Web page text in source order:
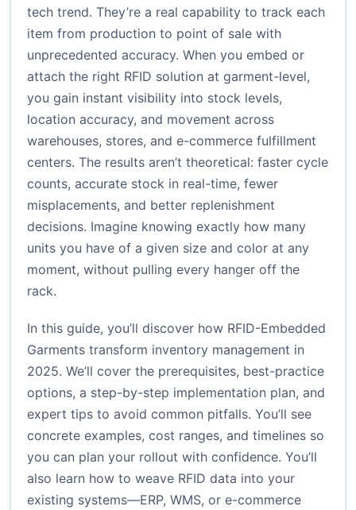
tech trend. They’re a real capability to track each
item from production to point of sale with
unprecedented accuracy. When you embed or
attach the right RFID solution at garment-level,
you gain instant visibility into stock levels,
location accuracy, and movement across
warehouses, stores, and e-commerce fulfillment
centers. The results aren’t theoretical: faster cycle
counts, accurate stock in real-time, fewer
misplacements, and better replenishment
decisions. Imagine knowing exactly how many
units you have of a given size and color at any
moment, without pulling every hanger off the
rack.
In this guide, you’ll discover how RFID-Embedded
Garments transform inventory management in
2025. We’ll cover the prerequisites, best-practice
options, a step-by-step implementation plan, and
expert tips to avoid common pitfalls. You’ll see
concrete examples, cost ranges, and timelines so
you can plan your rollout with confidence. You’ll
also learn how to weave RFID data into your
existing systems—ERP, WMS, or e-commerce